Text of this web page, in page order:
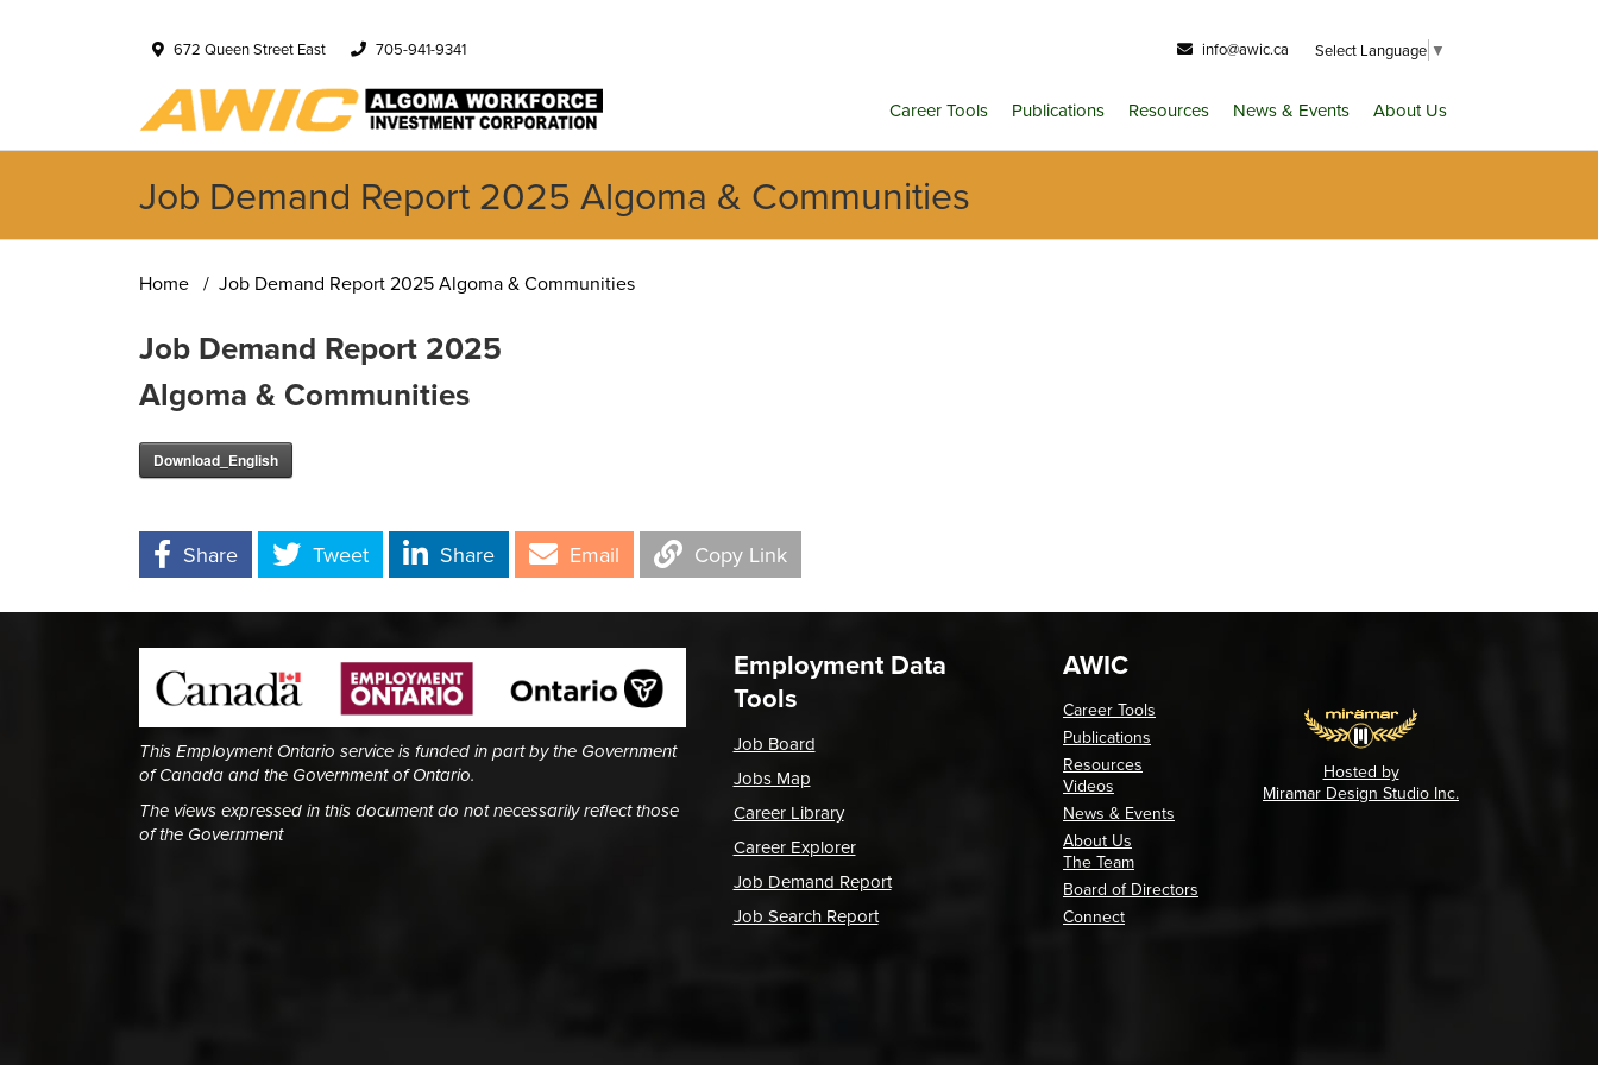
672 Queen Street East 705-941-9341 info@awic.ca Select Language ▼
Career Tools Publications Resources News & Events About Us
Job Demand Report 2025 Algoma & Communities
Home Job Demand Report 2025 Algoma & Communities
Job Demand Report 2025
Algoma & Communities
Download_English
Share Tweet Share Email Copy Link
This Employment Ontario service is funded in part by the Government
of Canada and the Government of Ontario.
The views expressed in this document do not necessarily reflect those
of the Government
Employment Data
Tools
Job Board
Jobs Map
Career Library
Career Explorer
Job Demand Report
Job Search Report
AWIC
Career Tools
Publications
Resources
Videos
News & Events
About Us
The Team
Board of Directors
Connect
Hosted by
Miramar Design Studio Inc.